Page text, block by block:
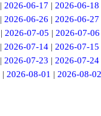
|2026-06-17 |2026-06-18
|2026-06-26 |2026-06-27
| 2026-07-05 | 2026-07-06
|2026-07-14 |2026-07-15
|2026-07-23 |2026-07-24
| 2026-08-01 | 2026-08-02